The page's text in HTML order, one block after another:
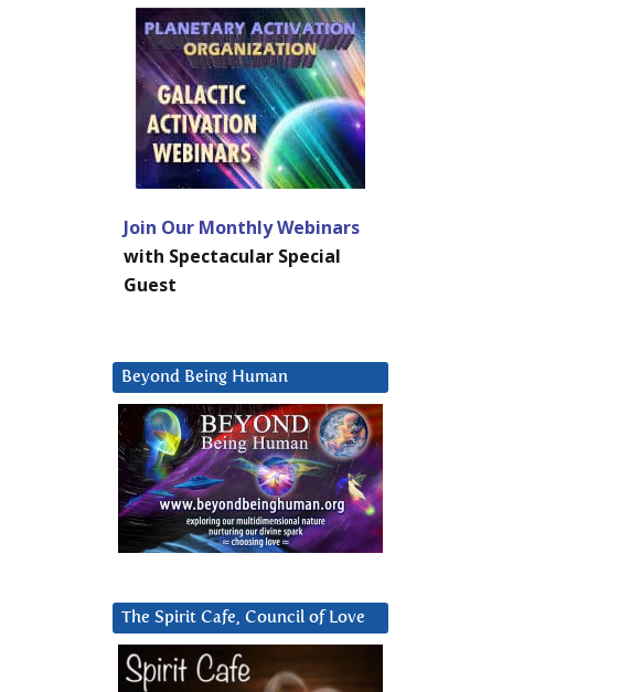
Join Our Monthly Webinars
with Spectacular Special
Guest
Beyond Being Human
The Spirit Cafe, Council of Love